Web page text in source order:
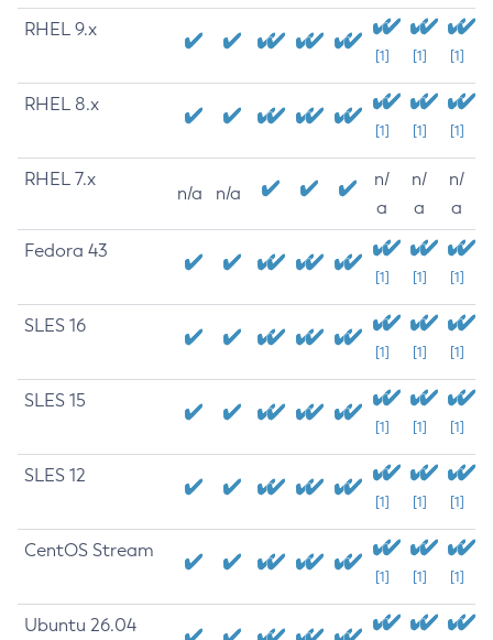
RHEL 9.x
[1] [1] [1]
RHEL 8.x
[1] [1] [1]
RHEL 7.x
n/a n/a
n/
a
n/
a
n/
a
Fedora 43
[1] [1] [1]
SLES 16
[1] [1] [1]
SLES 15
[1] [1] [1]
SLES 12
[1] [1] [1]
CentOS Stream
[1] [1] [1]
Ubuntu 26.04